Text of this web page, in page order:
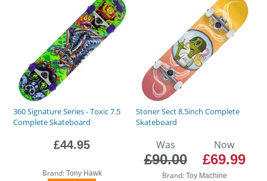
360 Signature Series - Toxic 7.5
Complete Skateboard
£44.95
Brand: Tony Hawk
Stoner Sect 8.5inch Complete
Skateboard
Was
£90.00
Now
£69.99
Brand:Toy Machine